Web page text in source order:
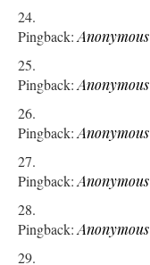
Pingback:Anonymous
Pingback:Anonymous
Pingback:Anonymous
Pingback:Anonymous
Pingback:Anonymous